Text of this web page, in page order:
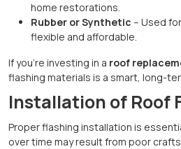
home restorations.
Rubber or Synthetic – Used
flexible and affordable.
If you’re investing in a roof
flashing materials is a smart, long-
Installation of Roof
Proper flashing installation is
over time may result from poor